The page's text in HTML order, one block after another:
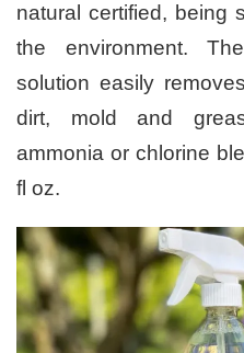
natural certified, being
the environment.
solution easily
dirt, mold and
ammonia or chlorine
fl oz.